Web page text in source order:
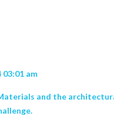
am
and the